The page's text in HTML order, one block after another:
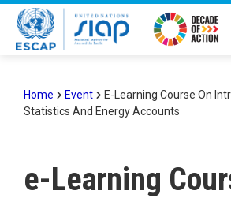
Skip
main
Breadcrumb
Home Event
E-Learning Course On
Statistics And Energy Accounts
e-Learning